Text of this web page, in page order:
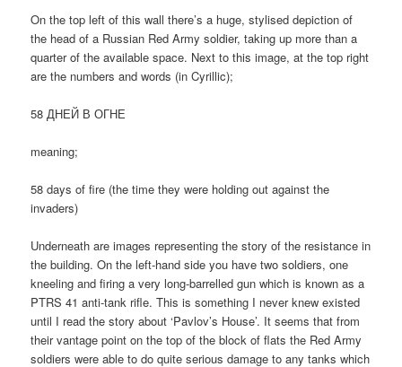
On the top left of this wall there’s a huge, stylised depiction of
the head of a Russian Red Army soldier, taking up more than a
quarter of the available space. Next to this image, at the top right
are the numbers and words (in Cyrillic);
58 ДНЕЙ В ОГНЕ
meaning;
58 days of fire (the time they were holding out against the
invaders)
Underneath are images representing the story of the resistance in
the building. On the left-hand side you have two soldiers, one
kneeling and firing a very long-barrelled gun which is known as a
PTRS 41 anti-tank rifle. This is something I never knew existed
until I read the story about ‘Pavlov’s House’. It seems that from
their vantage point on the top of the block of flats the Red Army
soldiers were able to do quite serious damage to any tanks which